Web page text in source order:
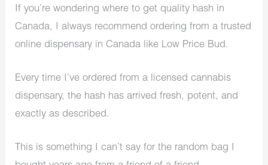
If you’re wondering where to get quality hash in
Canada, I always recommend ordering from a trusted
online dispensary in Canada like Low Price Bud.
Every time I’ve ordered from a licensed cannabis
dispensary, the hash has arrived fresh, potent, and
exactly as described.
This is something I can’t say for the random bag I